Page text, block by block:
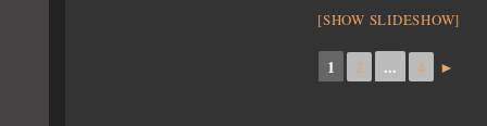
[SHOW SLIDESHOW]
1 2 ... 4 ►